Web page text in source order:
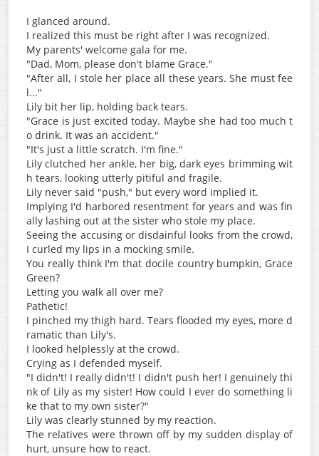
I glanced around.
I realized this must be right after I was recognized.
My parents' welcome gala for me.
"Dad, Mom, please don't blame Grace."
"After all, I stole her place all these years. She must fee
l..."
Lily bit her lip, holding back tears.
"Grace is just excited today. Maybe she had too much t
o drink. It was an accident."
"It's just a little scratch. I'm fine."
Lily clutched her ankle, her big, dark eyes brimming wit
h tears, looking utterly pitiful and fragile.
Lily never said "push," but every word implied it.
Implying I'd harbored resentment for years and was fin
ally lashing out at the sister who stole my place.
Seeing the accusing or disdainful looks from the crowd,
I curled my lips in a mocking smile.
You really think I'm that docile country bumpkin, Grace
Green?
Letting you walk all over me?
Pathetic!
I pinched my thigh hard. Tears flooded my eyes, more d
ramatic than Lily's.
I looked helplessly at the crowd.
Crying as I defended myself.
"I didn't! I really didn't! I didn't push her! I genuinely thi
nk of Lily as my sister! How could I ever do something li
ke that to my own sister?"
Lily was clearly stunned by my reaction.
The relatives were thrown off by my sudden display of
hurt, unsure how to react.